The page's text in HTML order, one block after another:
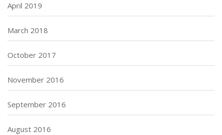
April 2019
March 2018
October 2017
November 2016
September 2016
August 2016